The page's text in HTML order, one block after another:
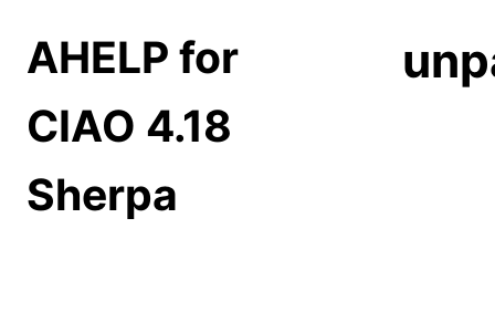
AHELP for
CIAO 4.18
Sherpa